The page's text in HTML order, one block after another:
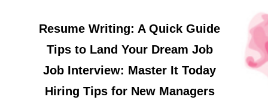
Resume Writing: A Quick Guide
Tips to Land Your Dream Job
Job Interview: Master It Today
Hiring Tips for New Managers